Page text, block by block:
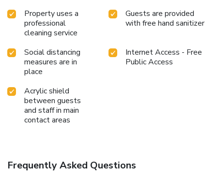
Property uses a
professional
cleaning service
Guests are provided
with free hand sanitizer
Social distancing
measures are in
place
Internet Access - Free
Public Access
Acrylic shield
between guests
and staff in main
contact areas
Frequently Asked Questions